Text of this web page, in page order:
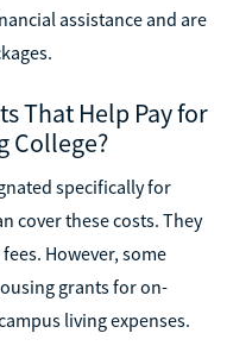
assistance and are
That Help Pay for
College?
specifically for
cover these costs. They
However, some
grants for on-
living expenses.